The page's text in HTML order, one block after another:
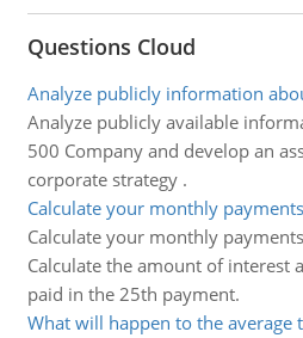
Questions Cloud
Analyze publicly information
Analyze publicly available
500 Company and develop an
corporate strategy .
Calculate your monthly
Calculate your monthly
Calculate the amount of interest
paid in the 25th payment.
What will happen to the average